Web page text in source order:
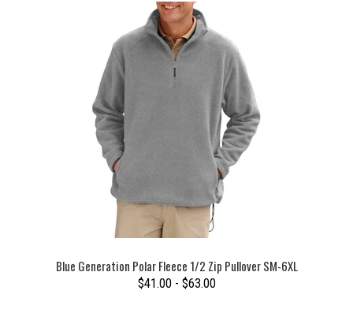
Blue Generation Polar Fleece 1/2 Zip Pullover SM-6XL
$41.00 - $63.00